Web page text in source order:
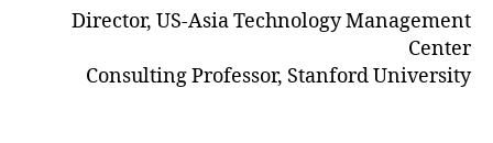
Director, US-Asia Technology Management
Center
Consulting Professor, Stanford University